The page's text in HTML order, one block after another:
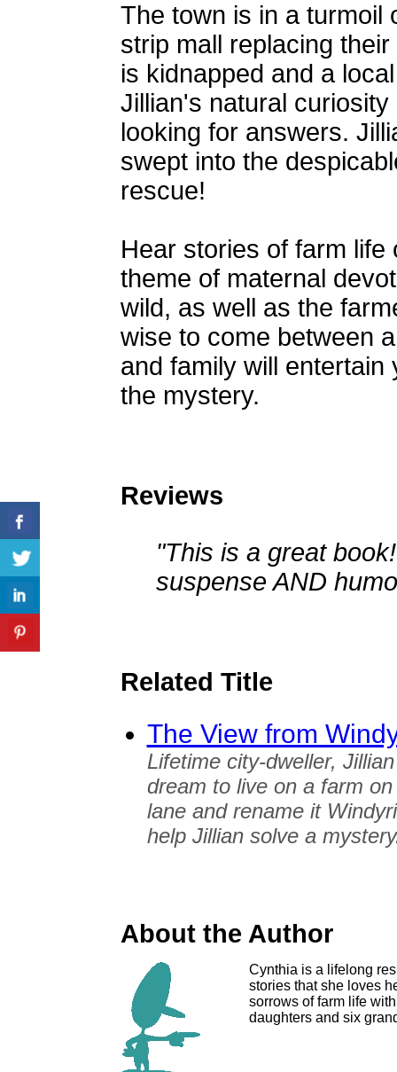
The town is in a turmoil
strip mall replacing
is kidnapped and a
Jillian's natural
looking for answers.
swept into the
rescue!
Hear stories of farm life
theme of maternal
wild, as well as the
wise to come between
and family will entertain
the mystery.
Reviews
"This is a great
suspense AND
Related Title
The View from
Lifetime city-dweller,
dream to live on a farm
lane and rename it
help Jillian solve a
About the Author
Cynthia is a lifelong
stories that she loves
sorrows of farm life
daughters and six